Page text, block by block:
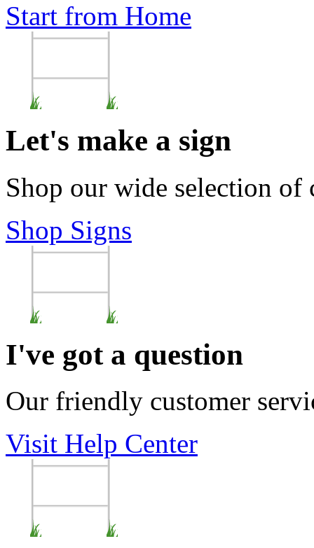
Start from Home
Let's make a sign
Shop our wide selection of
Shop Signs
I've got a question
Our friendly customer
Visit Help Center